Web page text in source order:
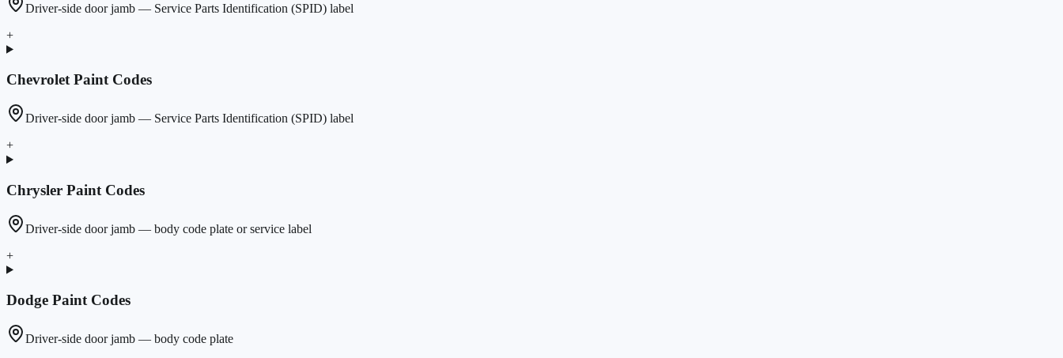
Driver-side door jamb — Service Parts Identification (SPID) label
+
Chevrolet Paint Codes
Driver-side door jamb — Service Parts Identification (SPID) label
+
Chrysler Paint Codes
Driver-side door jamb — body code plate or service label
+
Dodge Paint Codes
Driver-side door jamb — body code plate